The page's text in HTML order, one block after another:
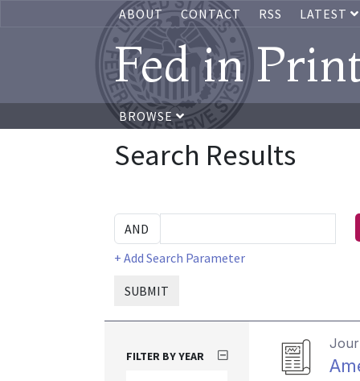
ABOUT CONTACT RSS LATEST
Fed in
BROWSE
Search Results
+ Add Search Parameter
SUBMIT
FILTER BY YEAR